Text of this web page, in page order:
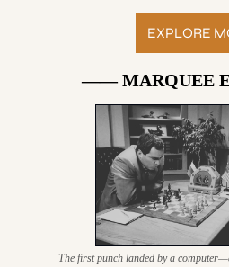
EXPLORE
—— MARQUEE
The first punch landed by a